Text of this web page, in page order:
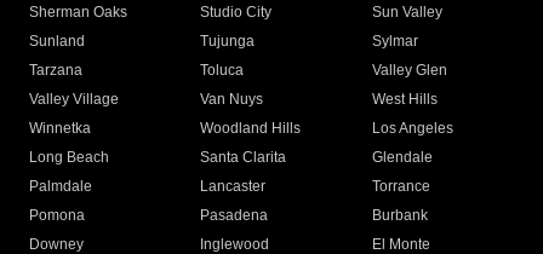
Sherman Oaks
Studio City
Sun Valley
Sunland
Tujunga
Sylmar
Tarzana
Toluca
Valley Glen
Valley Village
Van Nuys
West Hills
Winnetka
Woodland Hills
Los Angeles
Long Beach
Santa Clarita
Glendale
Palmdale
Lancaster
Torrance
Pomona
Pasadena
Burbank
Downey
Inglewood
El Monte